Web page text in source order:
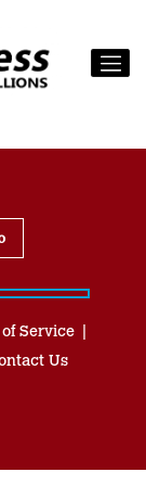
of Service
Us